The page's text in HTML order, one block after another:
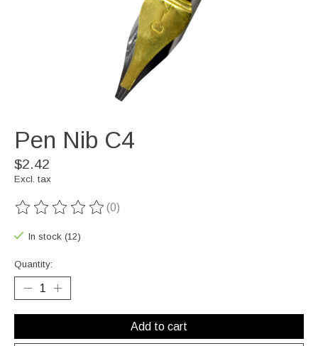
Pen Nib C4
$2.42
Excl. tax
The rating of this product is
(0)
In stock (12)
Quantity:
Add to cart